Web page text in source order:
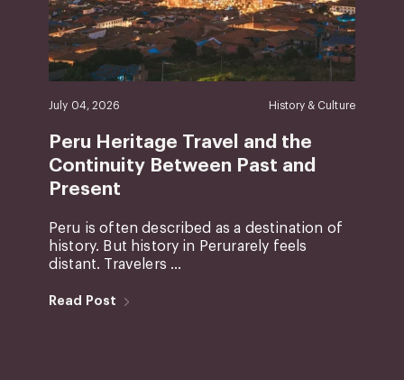
July 04, 2026 History & Culture
Peru Heritage Travel and the
Continuity Between Past and
Present
Peru is often described as a destination of
history. But history in Perurarely feels
distant. Travelers ...
Read Post